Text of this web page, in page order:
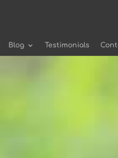
Blog Testimonials